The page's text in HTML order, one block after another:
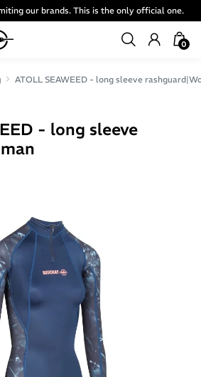
our brands. This is the only official one.
0
ATOLL SEAWEED - long sleeve
- long sleeve